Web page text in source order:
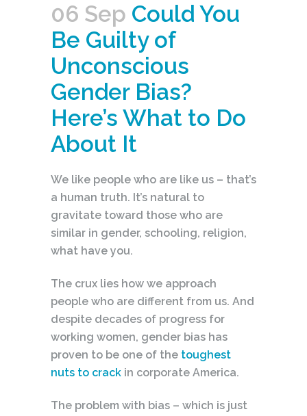
06 Sep Could You
Be Guilty of
Unconscious
Gender Bias?
Here’s What to Do
About It
We like people who are like us – that’s
a human truth. It’s natural to
gravitate toward those who are
similar in gender, schooling, religion,
what have you.
The crux lies how we approach
people who are different from us. And
despite decades of progress for
working women, gender bias has
proven to be one of the toughest
nuts to crack in corporate America.
The problem with bias – which is just